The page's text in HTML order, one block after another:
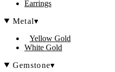
Earrings
Metal▾
Yellow Gold
White Gold
Gemstone▾